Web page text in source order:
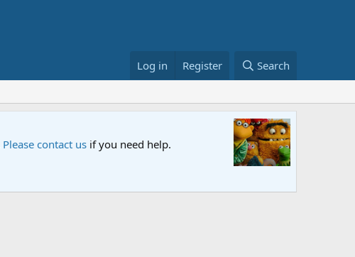
Log in Register Search
Please contact us if you need help.